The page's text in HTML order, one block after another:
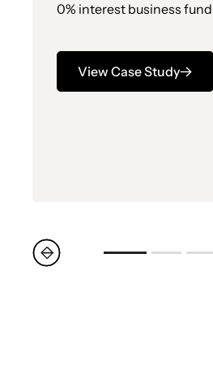
0% interest business
View Case Study